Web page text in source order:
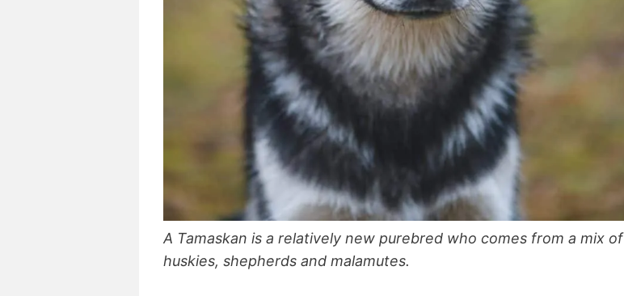
A Tamaskan is a relatively new purebred who comes from a mix of
huskies, shepherds and malamutes.